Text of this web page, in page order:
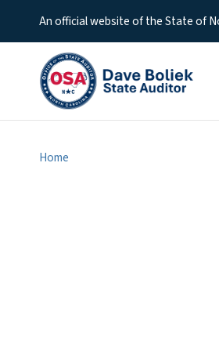
An official website of the State of
Home